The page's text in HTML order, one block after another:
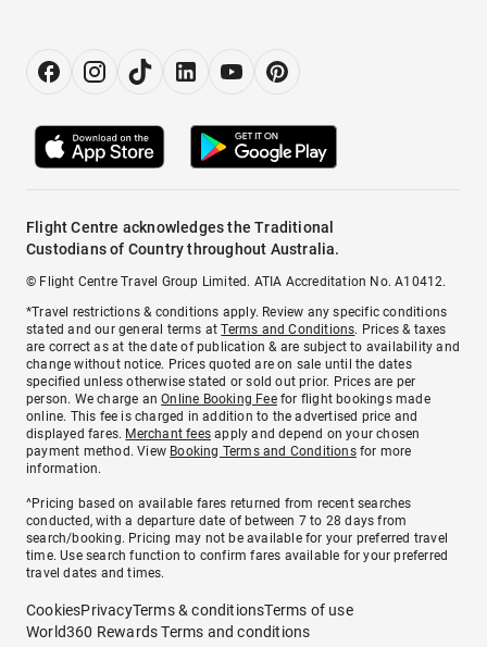
Flight Centre acknowledges the Traditional
Custodians of Country throughout Australia.
© Flight Centre Travel Group Limited. ATIA Accreditation No. A10412.
*Travel restrictions & conditions apply. Review any specific conditions
stated and our general terms atTerms and Conditions. Prices & taxes
are correct as at the date of publication & are subject to availability and
change without notice. Prices quoted are on sale until the dates
specified unless otherwise stated or sold out prior. Prices are per
person. We charge anOnline Booking Feefor flight bookings made
online. This fee is charged in addition to the advertised price and
displayed fares. Merchant fees apply and depend on your chosen
payment method. View Booking Terms and Conditionsfor more
information.
^Pricing based on available fares returned from recent searches
conducted, with a departure date of between 7 to 28 days from
search/booking. Pricing may not be available for your preferred travel
time. Use search function to confirm fares available for your preferred
travel dates and times.
CookiesPrivacyTerms & conditionsTerms of use
World360 Rewards Terms and conditions